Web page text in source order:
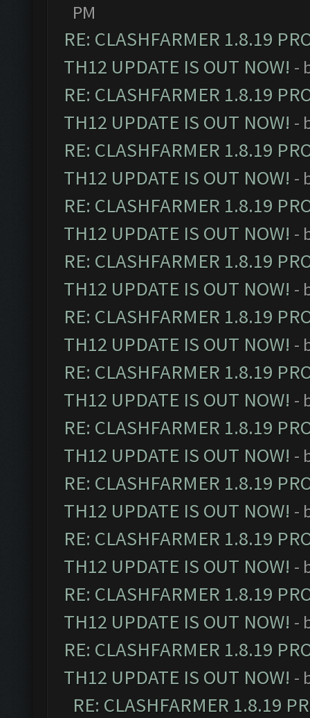
PM
RE: CLASHFARMER 1.8.19
TH12 UPDATE IS OUT NOW! -
RE: CLASHFARMER 1.8.19
TH12 UPDATE IS OUT NOW! -
RE: CLASHFARMER 1.8.19
TH12 UPDATE IS OUT NOW! -
RE: CLASHFARMER 1.8.19
TH12 UPDATE IS OUT NOW! -
RE: CLASHFARMER 1.8.19
TH12 UPDATE IS OUT NOW! -
RE: CLASHFARMER 1.8.19
TH12 UPDATE IS OUT NOW! -
RE: CLASHFARMER 1.8.19
TH12 UPDATE IS OUT NOW! -
RE: CLASHFARMER 1.8.19
TH12 UPDATE IS OUT NOW! -
RE: CLASHFARMER 1.8.19
TH12 UPDATE IS OUT NOW! -
RE: CLASHFARMER 1.8.19
TH12 UPDATE IS OUT NOW! -
RE: CLASHFARMER 1.8.19
TH12 UPDATE IS OUT NOW! -
RE: CLASHFARMER 1.8.19
TH12 UPDATE IS OUT NOW! -
RE: CLASHFARMER 1.8.19